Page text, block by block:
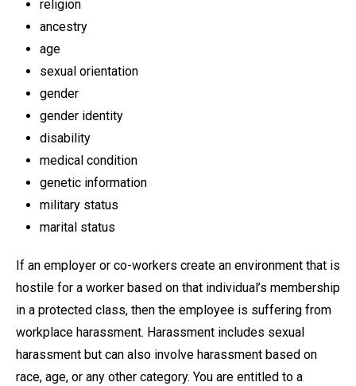
religion
ancestry
age
sexual orientation
gender
gender identity
disability
medical condition
genetic information
military status
marital status
If an employer or co-workers create an environment that is
hostile for a worker based on that individual’s membership
in a protected class, then the employee is suffering from
workplace harassment. Harassment includes sexual
harassment but can also involve harassment based on
race, age, or any other category. You are entitled to a